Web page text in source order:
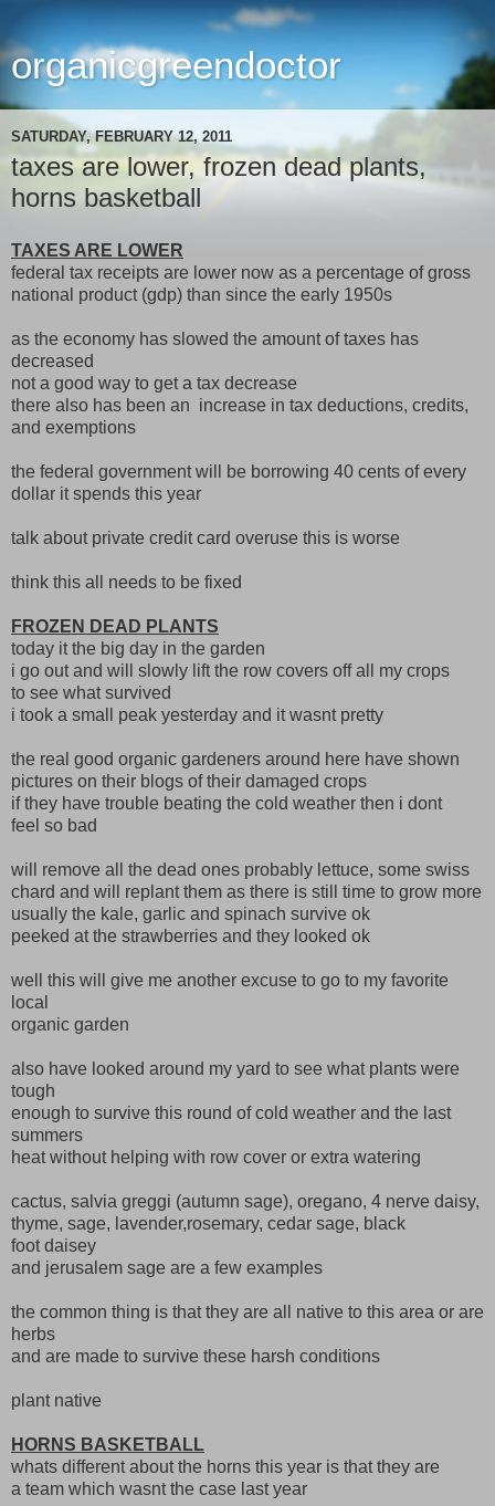
organicgreendoctor
SATURDAY, FEBRUARY 12, 2011
taxes are lower, frozen dead plants,
horns basketball
TAXES ARE LOWER
federal tax receipts are lower now as a percentage of gross
national product (gdp) than since the early 1950s
as the economy has slowed the amount of taxes has
decreased
not a good way to get a tax decrease
there also has been an increase in tax deductions, credits,
and exemptions
the federal government will be borrowing 40 cents of every
dollar it spends this year
talk about private credit card overuse this is worse
think this all needs to be fixed
FROZEN DEAD PLANTS
today it the big day in the garden
i go out and will slowly lift the row covers off all my crops
to see what survived
i took a small peak yesterday and it wasnt pretty
the real good organic gardeners around here have shown
pictures on their blogs of their damaged crops
if they have trouble beating the cold weather then i dont
feel so bad
will remove all the dead ones probably lettuce, some swiss
chard and will replant them as there is still time to grow more
usually the kale, garlic and spinach survive ok
peeked at the strawberries and they looked ok
well this will give me another excuse to go to my favorite
local
organic garden
also have looked around my yard to see what plants were
tough
enough to survive this round of cold weather and the last
summers
heat without helping with row cover or extra watering
cactus, salvia greggi (autumn sage), oregano, 4 nerve daisy,
thyme, sage, lavender,rosemary, cedar sage, black
foot daisey
and jerusalem sage are a few examples
the common thing is that they are all native to this area or are
herbs
and are made to survive these harsh conditions
plant native
HORNS BASKETBALL
whats different about the horns this year is that they are
a team which wasnt the case last year